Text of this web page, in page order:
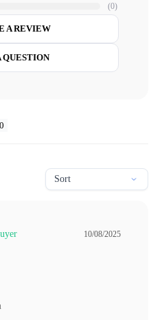
0
A REVIEW
QUESTION
10/08/2025